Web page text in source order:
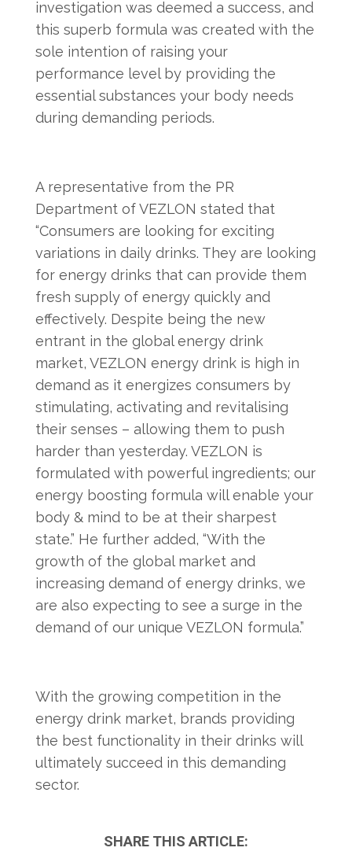
investigation was deemed a success, and
this superb formula was created with the
sole intention of raising your
performance level by providing the
essential substances your body needs
during demanding periods.
A representative from the PR
Department of VEZLON stated that
“Consumers are looking for exciting
variations in daily drinks. They are looking
for energy drinks that can provide them
fresh supply of energy quickly and
effectively. Despite being the new
entrant in the global energy drink
market, VEZLON energy drink is high in
demand as it energizes consumers by
stimulating, activating and revitalising
their senses – allowing them to push
harder than yesterday. VEZLON is
formulated with powerful ingredients; our
energy boosting formula will enable your
body & mind to be at their sharpest
state.” He further added, “With the
growth of the global market and
increasing demand of energy drinks, we
are also expecting to see a surge in the
demand of our unique VEZLON formula.”
With the growing competition in the
energy drink market, brands providing
the best functionality in their drinks will
ultimately succeed in this demanding
sector.
SHARE THIS ARTICLE: